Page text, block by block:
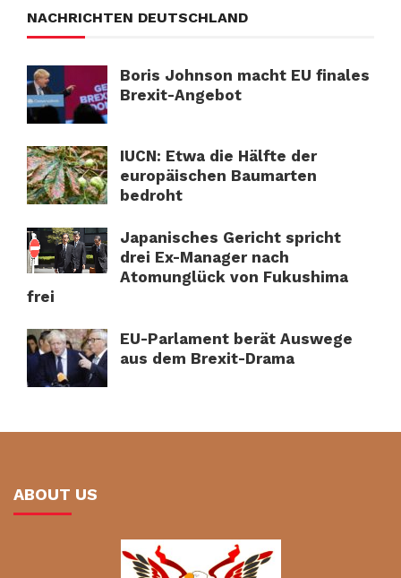
NACHRICHTEN DEUTSCHLAND
Boris Johnson macht EU finales
Brexit-Angebot
IUCN: Etwa die Hälfte der
europäischen Baumarten
bedroht
Japanisches Gericht spricht
drei Ex-Manager nach
Atomunglück von Fukushima
frei
EU-Parlament berät Auswege
aus dem Brexit-Drama
ABOUT US